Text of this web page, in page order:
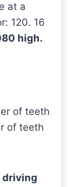
at a
120. 16
high.
of teeth
of teeth
driving